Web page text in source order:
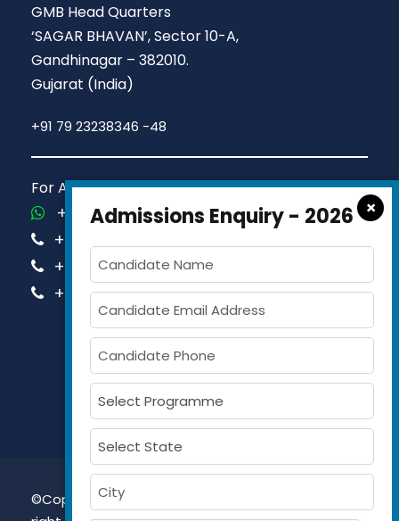
GMB Head Quarters
‘SAGAR BHAVAN’, Sector 10-A,
Gandhinagar – 382010.
Gujarat (India)
+91 79 23238346 -48
For Admission Queries Call us on
+91-81413 14444
+91-63579 74751
+91-63579 74752
+91-63579 74753
©Copyright 2026, Gujarat Maritime University All
×
Admissions Enquiry - 2026